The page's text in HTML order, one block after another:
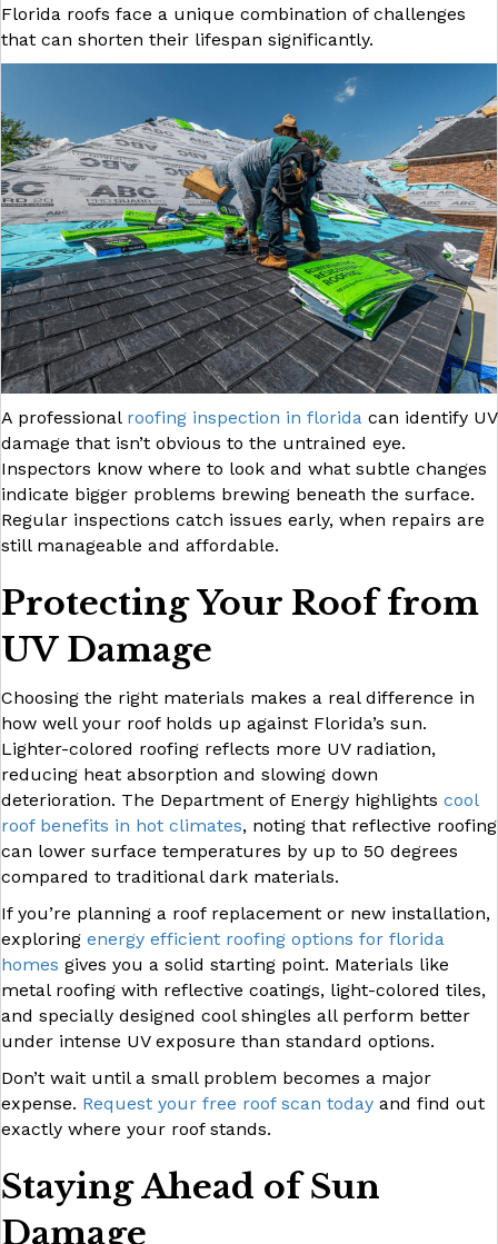
Florida roofs face a unique combination of challenges
that can shorten their lifespan significantly.
A professional roofing inspection in florida can identify UV
damage that isn’t obvious to the untrained eye.
Inspectors know where to look and what subtle changes
indicate bigger problems brewing beneath the surface.
Regular inspections catch issues early, when repairs are
still manageable and affordable.
Protecting Your Roof from
UV Damage
Choosing the right materials makes a real difference in
how well your roof holds up against Florida’s sun.
Lighter-colored roofing reflects more UV radiation,
reducing heat absorption and slowing down
deterioration. The Department of Energy highlights cool
roof benefits in hot climates, noting that reflective roofing
can lower surface temperatures by up to 50 degrees
compared to traditional dark materials.
If you’re planning a roof replacement or new installation,
exploring energy efficient roofing options for florida
homes gives you a solid starting point. Materials like
metal roofing with reflective coatings, light-colored tiles,
and specially designed cool shingles all perform better
under intense UV exposure than standard options.
Don’t wait until a small problem becomes a major
expense. Request your free roof scan today and find out
exactly where your roof stands.
Staying Ahead of Sun
Damage